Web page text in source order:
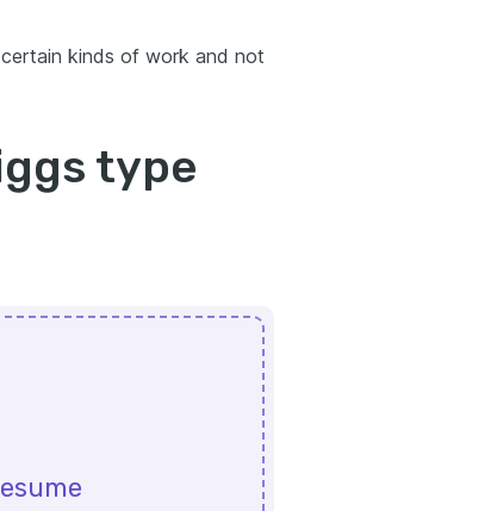
kinds of work and not
type